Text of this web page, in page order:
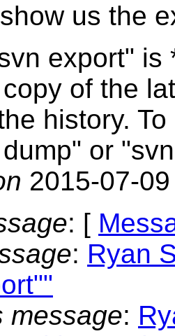
us the
export"
of the
history.
or
2015-07-
: [
: Ryan
message: